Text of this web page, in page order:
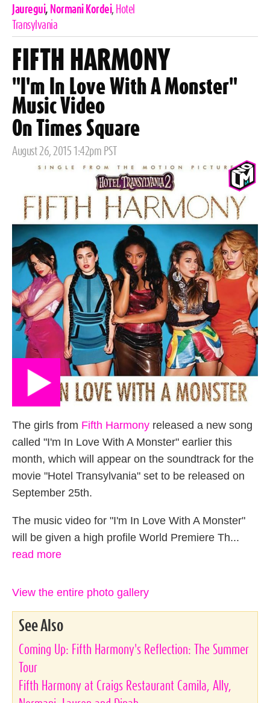
Jauregui, Normani Kordei, Hotel
Transylvania
FIFTH HARMONY
"I'm In Love With A Monster"
Music Video
On Times Square
Posted
August 26, 2015 1:42pm PST
The girls from Fifth Harmony released a new song
called "I'm In Love With A Monster" earlier this
month, which will appear on the soundtrack for the
movie "Hotel Transylvania" set to be released on
September 25th.
The music video for "I'm In Love With A Monster"
will be given a high profile World Premiere Th...
read more
View the entire photo gallery
See Also
Coming Up: Fifth Harmony's Reflection: The Summer
Tour
Fifth Harmony at Craigs Restaurant Camila, Ally,